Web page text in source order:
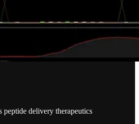
peptide delivery therapeutics